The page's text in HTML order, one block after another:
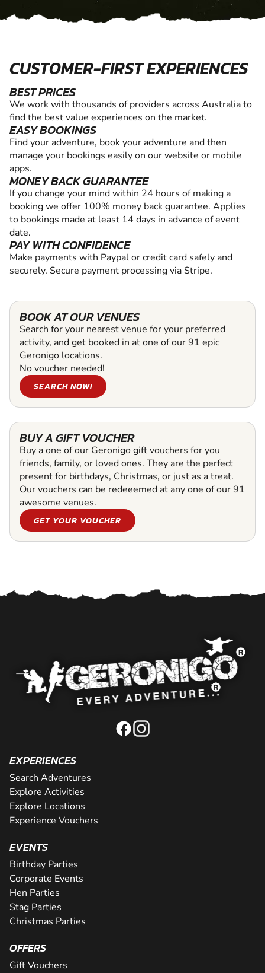
CUSTOMER-FIRST EXPERIENCES
BEST PRICES
We work with thousands of providers across Australia to
find the best value experiences on the market.
EASY BOOKINGS
Find your adventure, book your adventure and then
manage your bookings easily on our website or mobile
apps.
MONEY BACK GUARANTEE
If you change your mind within 24 hours of making a
booking we offer 100% money back guarantee. Applies
to bookings made at least 14 days in advance of event
date.
PAY WITH CONFIDENCE
Make payments with Paypal or credit card safely and
securely. Secure payment processing via Stripe.
BOOK AT OUR VENUES
Search for your nearest venue for your preferred
activity, and get booked in at one of our 91 epic
Geronigo locations.
No voucher needed!
SEARCH NOW!
BUY A GIFT VOUCHER
Buy a one of our Geronigo gift vouchers for you
friends, family, or loved ones. They are the perfect
present for birthdays, Christmas, or just as a treat.
Our vouchers can be redeeemed at any one of our 91
awesome venues.
GET YOUR VOUCHER
EXPERIENCES
Search Adventures
Explore Activities
Explore Locations
Experience Vouchers
EVENTS
Birthday Parties
Corporate Events
Hen Parties
Stag Parties
Christmas Parties
OFFERS
Gift Vouchers